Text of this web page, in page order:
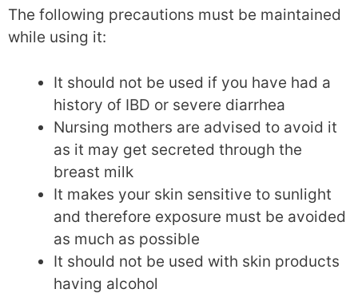
The following precautions must be maintained
while using it:
It should not be used if you have had a
history of IBD or severe diarrhea
Nursing mothers are advised to avoid it
as it may get secreted through the
breast milk
It makes your skin sensitive to sunlight
and therefore exposure must be avoided
as much as possible
It should not be used with skin products
having alcohol